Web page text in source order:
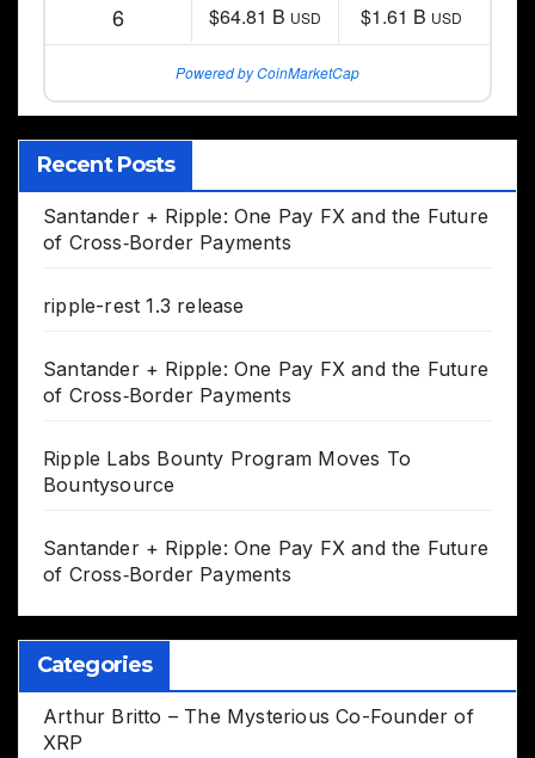
6 $64.81 B USD $1.61 B USD
Powered by CoinMarketCap
Recent Posts
Santander + Ripple: One Pay FX and the Future
of Cross‑Border Payments
ripple-rest 1.3 release
Santander + Ripple: One Pay FX and the Future
of Cross‑Border Payments
Ripple Labs Bounty Program Moves To
Bountysource
Santander + Ripple: One Pay FX and the Future
of Cross‑Border Payments
Categories
Arthur Britto – The Mysterious Co-Founder of
XRP